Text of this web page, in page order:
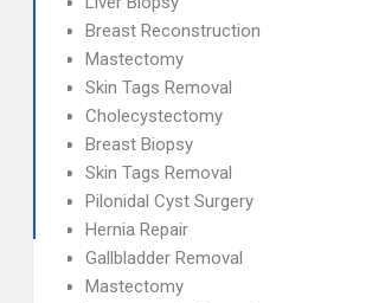
Breast Reconstruction
Mastectomy
Skin Tags Removal
Cholecystectomy
Breast Biopsy
Skin Tags Removal
Pilonidal Cyst Surgery
Hernia Repair
Gallbladder Removal
Mastectomy